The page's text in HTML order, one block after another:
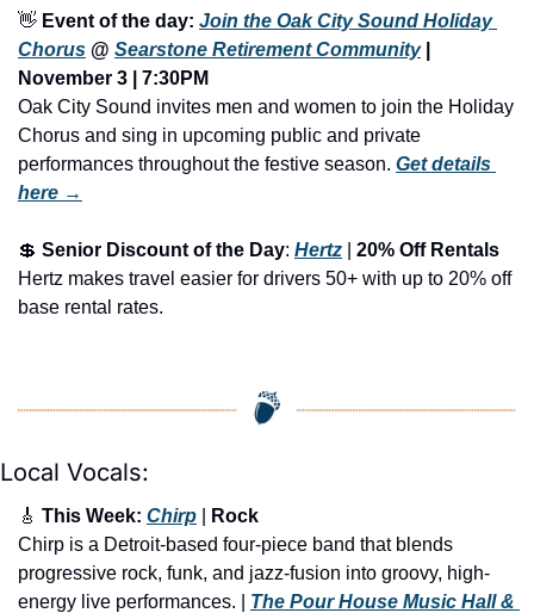
👋 Event of the day: Join the Oak City Sound Holiday
Chorus @ Searstone Retirement Community |
November 3 | 7:30PM
Oak City Sound invites men and women to join the Holiday
Chorus and sing in upcoming public and private
performances throughout the festive season. Get details
here →
💲 Senior Discount of the Day: Hertz
20% Off Rentals
Hertz makes travel easier for drivers 50+ with up to 20% off
base rental rates.
Local Vocals:
🎸 This Week: Chirp
Rock
Chirp is a Detroit-based four-piece band that blends
progressive rock, funk, and jazz-fusion into groovy, high-
energy live performances. | The Pour House Music Hall &